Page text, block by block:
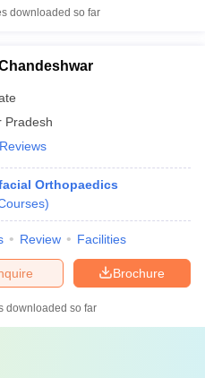
downloaded so far
Pradesh
Orthopaedics
)
Review Facilities
Brochure
downloaded so far